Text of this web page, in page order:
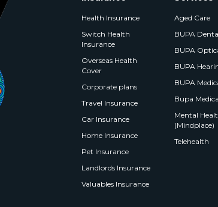
Health Insurance
Switch Health
Insurance
Overseas Health
Cover
Corporate plans
Travel Insurance
Car Insurance
Home Insurance
Pet Insurance
Landlords Insurance
Valuables Insurance
Aged Care
BUPA
BUPA
BUPA
BUPA
Bupa
Mental
(Mindplace)
Telehealth